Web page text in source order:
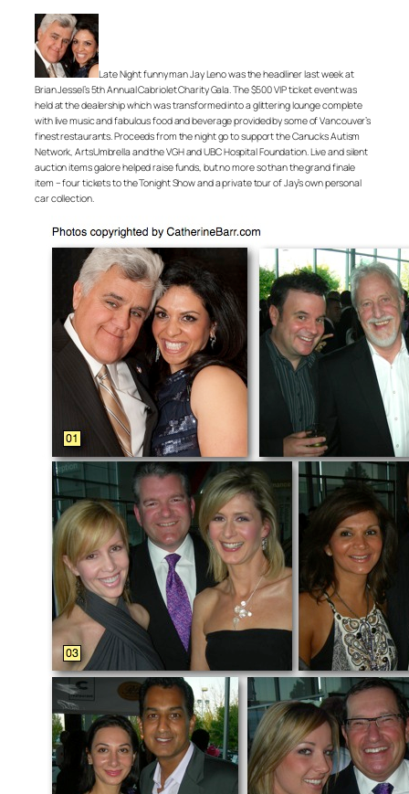
Late Night funny man Jay Leno was the headliner last week at
Brian Jessel’s 5th Annual Cabriolet Charity Gala. The $500 VIP ticket event was
held at the dealership which was transformed into a glittering lounge complete
with live music and fabulous food and beverage provided by some of Vancouver’s
finest restaurants. Proceeds from the night go to support the Canucks Autism
Network, ArtsUmbrella and the VGH and UBC Hospital Foundation. Live and silent
auction items galore helped raise funds, but no more so than the grand finale
item – four tickets to the Tonight Show and a private tour of Jay’s own personal
car collection.